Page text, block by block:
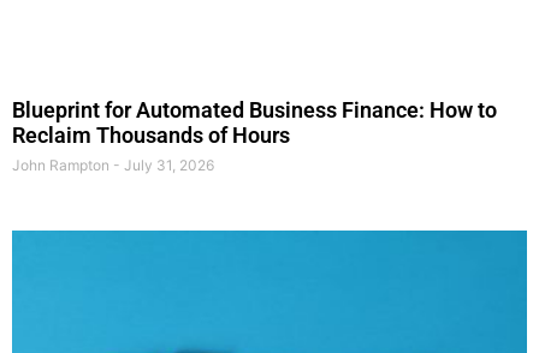
Blueprint for Automated Business Finance: How to
Reclaim Thousands of Hours
John Rampton July 31, 2026